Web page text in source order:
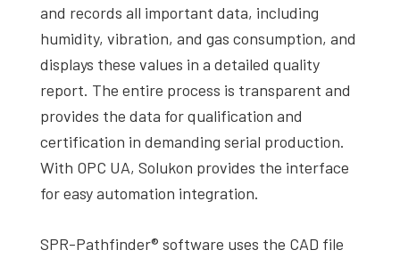
and records all important data, including
humidity, vibration, and gas consumption, and
displays these values in a detailed quality
report. The entire process is transparent and
provides the data for qualification and
certification in demanding serial production.
With OPC UA, Solukon provides the interface
for easy automation integration.
SPR-Pathfinder® software uses the CAD file